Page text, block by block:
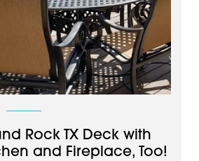
Rock TX Deck with
and Fireplace, Too!